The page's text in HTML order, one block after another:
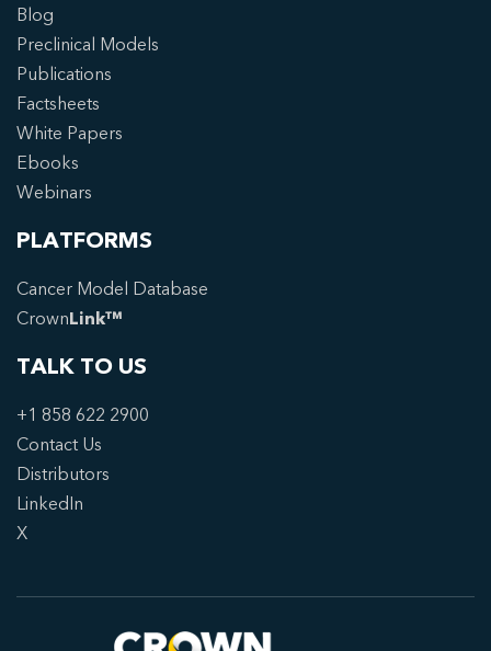
Blog
Preclinical Models
Publications
Factsheets
White Papers
Ebooks
Webinars
PLATFORMS
Cancer Model Database
CrownLink™
TALK TO US
+1 858 622 2900
Contact Us
Distributors
LinkedIn
X